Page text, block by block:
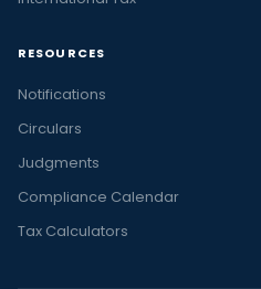
RESOURCES
Notifications
Circulars
Judgments
Compliance Calendar
Tax Calculators